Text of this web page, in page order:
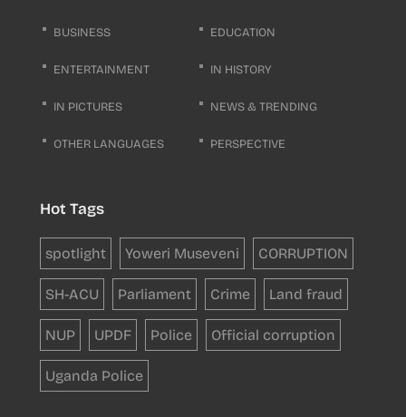
BUSINESS EDUCATION
ENTERTAINMENT IN HISTORY
IN PICTURES NEWS & TRENDING
OTHER LANGUAGES PERSPECTIVE
Hot Tags
spotlight Yoweri Museveni CORRUPTION
SH-ACU Parliament Crime Land fraud
NUP UPDF Police Official corruption
Uganda Police